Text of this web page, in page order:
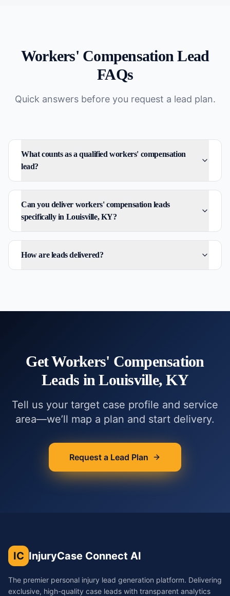
Workers' Compensation Lead
FAQs
Quick answers before you request a lead plan.
What counts as a qualified workers' compensation
lead?
Can you deliver workers' compensation leads
specifically in Louisville, KY?
How are leads delivered?
GetWorkers' Compensation
Leads inLouisville, KY
Tell us your target case profile and service
area—we’ll map a plan and start delivery.
Request a Lead Plan
IC InjuryCase Connect AI
The premier personal injury lead generation platform. Delivering
exclusive, high-quality case leads with transparent analytics